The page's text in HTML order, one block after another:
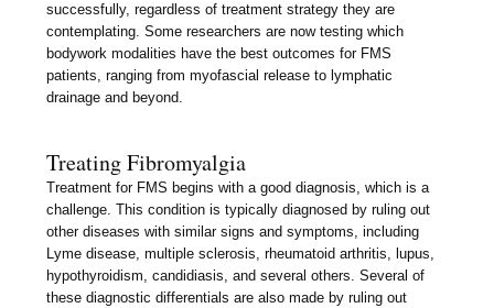
successfully, regardless of treatment strategy they are
contemplating. Some researchers are now testing which
bodywork modalities have the best outcomes for FMS
patients, ranging from myofascial release to lymphatic
drainage and beyond.
Treating Fibromyalgia
Treatment for FMS begins with a good diagnosis, which is a
challenge. This condition is typically diagnosed by ruling out
other diseases with similar signs and symptoms, including
Lyme disease, multiple sclerosis, rheumatoid arthritis, lupus,
hypothyroidism, candidiasis, and several others. Several of
these diagnostic differentials are also made by ruling out